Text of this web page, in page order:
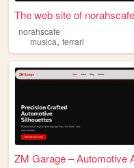
The web site of norahscafe
norahscafe
musica, ferrari
ZM Garage – Automotive